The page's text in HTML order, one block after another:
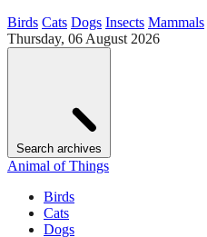
Birds Cats Dogs Insects Mammals
Thursday, 06 August 2026
Search archives
Animal of Things
Birds
Cats
Dogs